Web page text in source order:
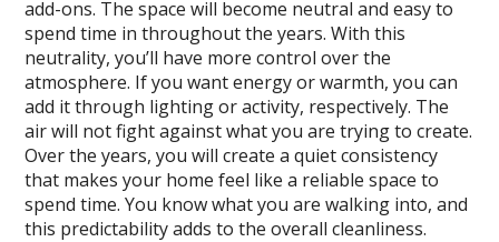
add-ons. The space will become neutral and easy to
spend time in throughout the years. With this
neutrality, you’ll have more control over the
atmosphere. If you want energy or warmth, you can
add it through lighting or activity, respectively. The
air will not fight against what you are trying to create.
Over the years, you will create a quiet consistency
that makes your home feel like a reliable space to
spend time. You know what you are walking into, and
this predictability adds to the overall cleanliness.